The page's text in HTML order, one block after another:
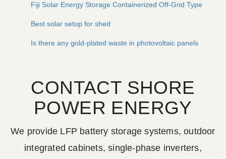
Fiji Solar Energy Storage Containerized Off-Grid Type
Best solar setup for shed
Is there any gold-plated waste in photovoltaic panels
CONTACT SHORE
POWER ENERGY
We provide LFP battery storage systems, outdoor
integrated cabinets, single-phase inverters,